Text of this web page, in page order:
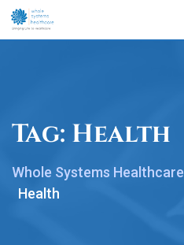
Tag: Health
Whole Systems Healthcare
Health